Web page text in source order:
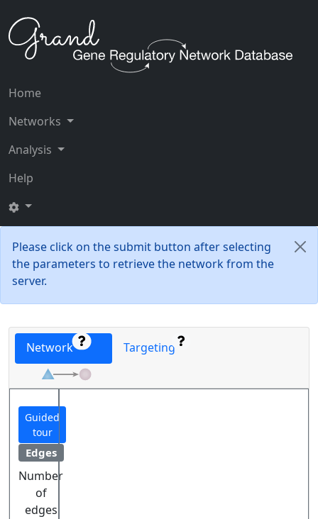
Home
Networks
Analysis
Help
Please click on the submit button after selecting
the parameters to retrieve the network from the
server.
Network Targeting
Guided
tour
Edges
Number
of
edges